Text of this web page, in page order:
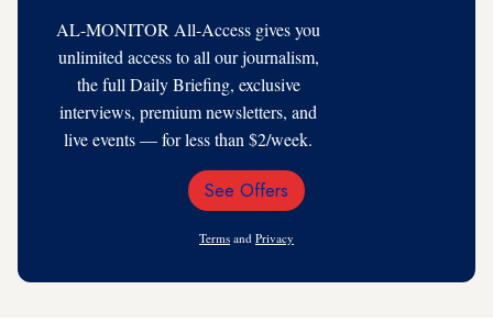
AL-MONITOR All-Access gives you
unlimited access to all our journalism,
the full Daily Briefing, exclusive
interviews, premium newsletters, and
live events — for less than $2/week.
Email
See Offers
Terms and Privacy